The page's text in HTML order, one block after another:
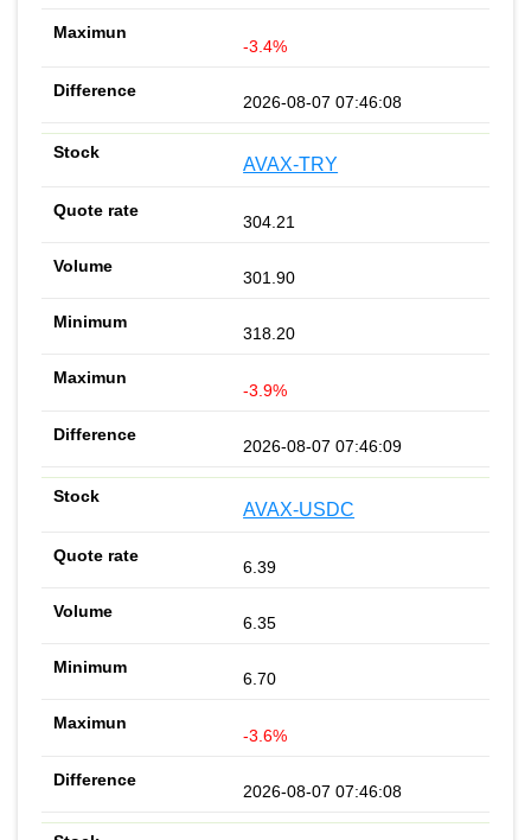
-3.4%
2026-08-07 07:46:08
AVAX-TRY
304.21
301.90
318.20
-3.9%
2026-08-07 07:46:09
AVAX-USDC
6.39
6.35
6.70
-3.6%
2026-08-07 07:46:08